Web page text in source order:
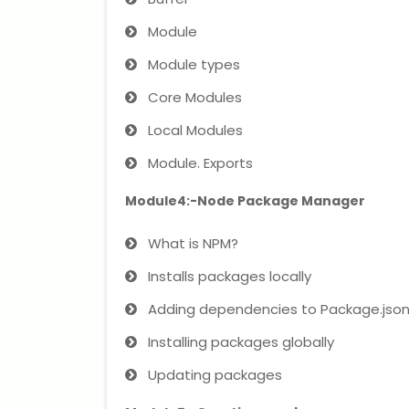
Module
Module types
Core Modules
Local Modules
Module. Exports
Module4:-Node Package Manager
What is NPM?
Installs packages locally
Adding dependencies to Package.json
Installing packages globally
Updating packages